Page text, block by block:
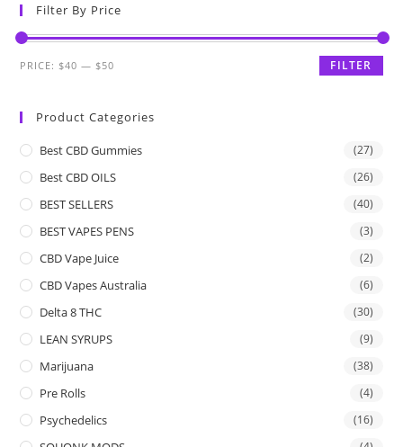
Filter By Price
FILTER
PRICE: $40 — $50
Product Categories
Best CBD Gummies (27)
Best CBD OILS (26)
BEST SELLERS (40)
BEST VAPES PENS (3)
CBD Vape Juice (2)
CBD Vapes Australia (6)
Delta 8 THC (30)
LEAN SYRUPS (9)
Marijuana (38)
Pre Rolls (4)
Psychedelics (16)